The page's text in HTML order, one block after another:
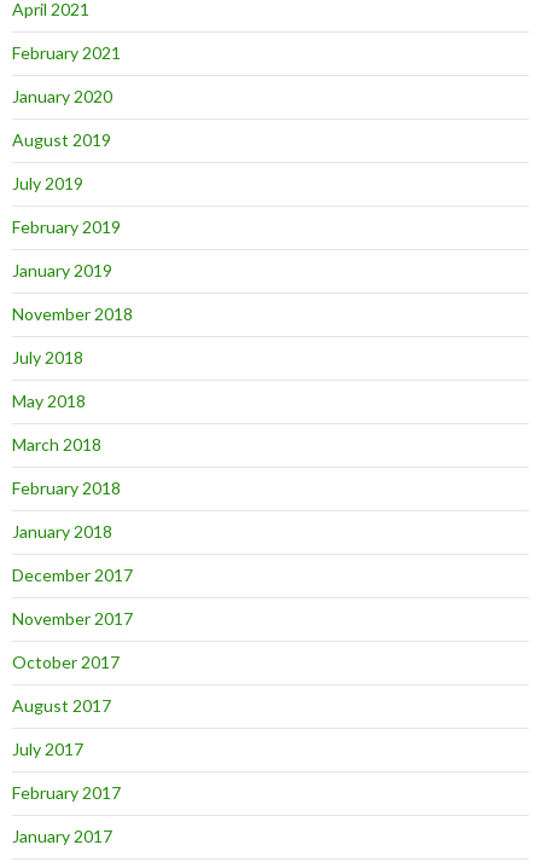
April 2021
February 2021
January 2020
August 2019
July 2019
February 2019
January 2019
November 2018
July 2018
May 2018
March 2018
February 2018
January 2018
December 2017
November 2017
October 2017
August 2017
July 2017
February 2017
January 2017